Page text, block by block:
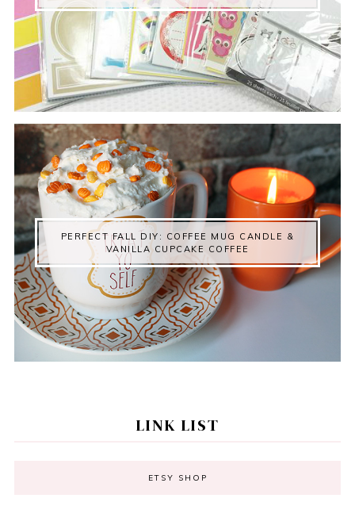
PERFECT FALL DIY: COFFEE MUG CANDLE &
VANILLA CUPCAKE COFFEE
LINK LIST
ETSY SHOP